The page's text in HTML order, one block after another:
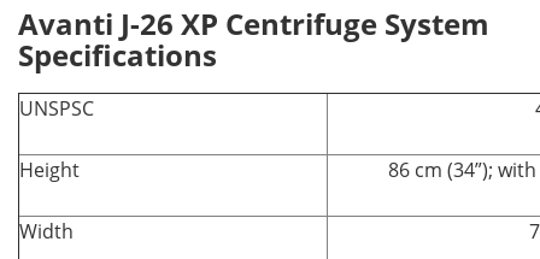
Avanti J-26 XP Centrifuge System
Specifications
UNSPSC
Height 86 cm (34”);
Width